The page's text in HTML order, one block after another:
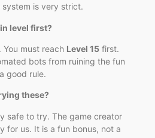
is very strict.
level first?
You must reach Level 15 first.
bots from ruining the fun
good rule.
these?
safe to try. The game creator
for us. It is a fun bonus, not a